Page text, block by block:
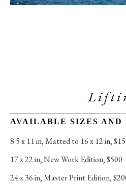
AVAILABLE SIZES AND
8.5 x 11 in, Matted to 16 x 12 in,
17 x 22 in, New Work Edition, $500
24 x 36 in, Master Print Edition,